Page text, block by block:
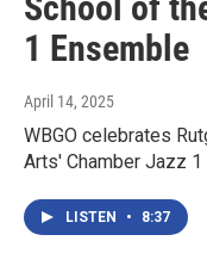
1 Ensemble
April 14, 2025
WBGO celebrates
Arts' Chamber Jazz 1
LISTEN • 8:37